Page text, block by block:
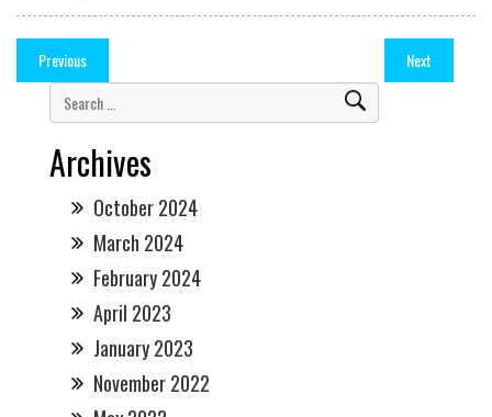
Previous Next
Archives
October 2024
March 2024
February 2024
April 2023
January 2023
November 2022